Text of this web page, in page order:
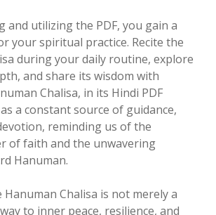
and utilizing the PDF, you gain a
your spiritual practice. Recite the
during your daily routine, explore
and share its wisdom with
Chalisa, in its Hindi PDF
a constant source of guidance,
reminding us of the
of faith and the unwavering
Hanuman.
Hanuman Chalisa is not merely a
to inner peace, resilience, and